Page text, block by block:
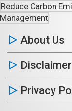
Reduce Carbon
Management
About Us
Disclaimer
Privacy